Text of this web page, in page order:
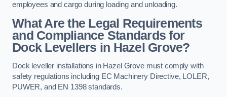
employees and cargo during loading and unloading.
What Are the Legal Requirements
and Compliance Standards for
Dock Levellers in Hazel Grove?
Dock leveller installations in Hazel Grove must comply with
safety regulations including EC Machinery Directive, LOLER,
PUWER, and EN 1398 standards.